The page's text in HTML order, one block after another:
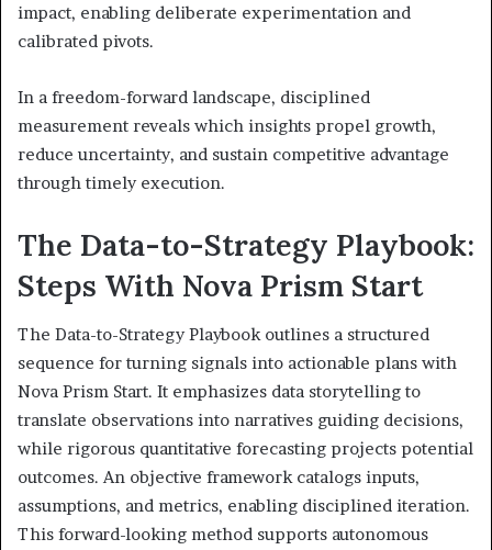
impact, enabling deliberate experimentation and
calibrated pivots.
In a freedom-forward landscape, disciplined
measurement reveals which insights propel growth,
reduce uncertainty, and sustain competitive advantage
through timely execution.
The Data-to-Strategy Playbook:
Steps With Nova Prism Start
The Data-to-Strategy Playbook outlines a structured
sequence for turning signals into actionable plans with
Nova Prism Start. It emphasizes data storytelling to
translate observations into narratives guiding decisions,
while rigorous quantitative forecasting projects potential
outcomes. An objective framework catalogs inputs,
assumptions, and metrics, enabling disciplined iteration.
This forward-looking method supports autonomous